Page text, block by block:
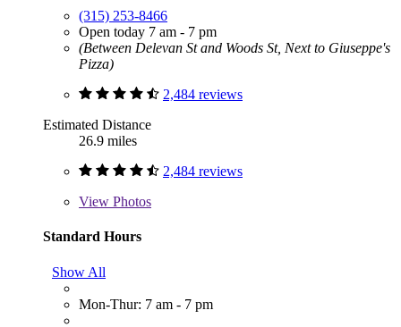
(315) 253-8466
Open today 7 am - 7 pm
(Between Delevan St and Woods St, Next to Giuseppe's
Pizza)
2,484 reviews
Estimated Distance
26.9 miles
2,484 reviews
View Photos
Standard Hours
Show All
Mon-Thur: 7 am - 7 pm